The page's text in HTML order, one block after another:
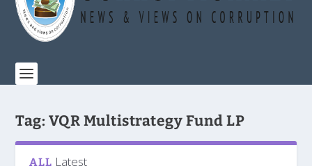
Tag: VQR Multistrategy Fund LP
ALL Latest